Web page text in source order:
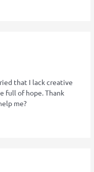
that I lack creative
full of hope. Thank
me?